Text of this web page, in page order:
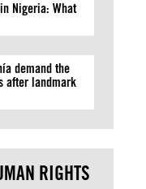
Nigeria: What
demand the
after landmark
RIGHTS